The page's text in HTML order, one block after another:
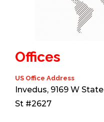
Offices
US Office Address
Invedus, 9169 W State
St #2627